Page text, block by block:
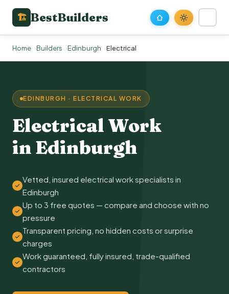
🏗 BestBuilders
Home Builders Edinburgh Electrical
EDINBURGH · ELECTRICAL WORK
Electrical Work
in Edinburgh
Vetted, insured electrical work specialists in
Edinburgh
Up to 3 free quotes — compare and choose with no
pressure
Transparent pricing, no hidden costs or surprise
charges
Work guaranteed, fully insured, trade-qualified
contractors